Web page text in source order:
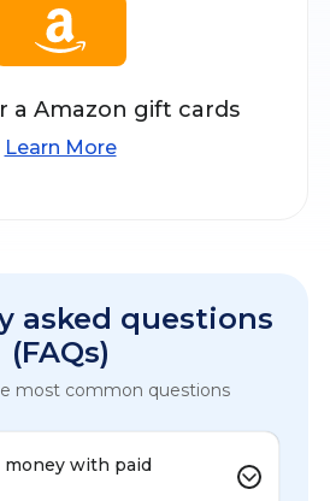
a Amazon gift cards
Learn More
asked questions
(FAQs)
most common questions
money with paid